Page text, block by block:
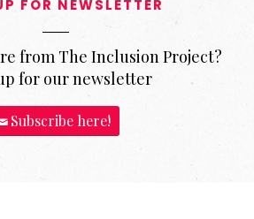
FOR NEWSLETTER
from The Inclusion Project?
for our newsletter
Subscribe here!